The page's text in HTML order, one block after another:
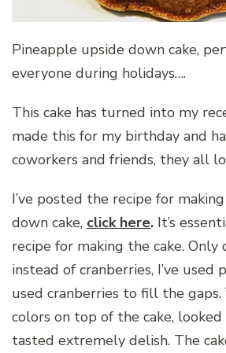
Pineapple upside down cake,
everyone during holidays….
This cake has turned into my
made this for my birthday and
coworkers and friends, they all
I’ve posted the recipe for
down cake, click here. It’s
recipe for making the cake.
instead of cranberries, I’ve used
used cranberries to fill the
colors on top of the cake,
tasted extremely delish. The